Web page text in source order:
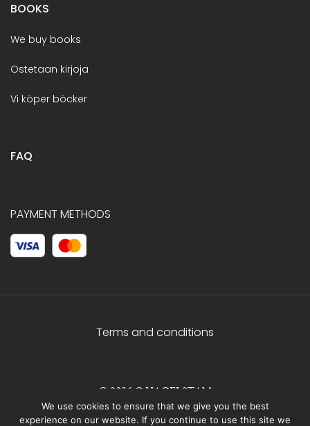
BOOKS
We buy books
Ostetaan kirjoja
Vi köper böcker
FAQ
PAYMENT METHODS
Terms and conditions
© 2026 C.HAGELSTAM
We use cookies to ensure that we give you the best
experience on our website. If you continue to use this site we